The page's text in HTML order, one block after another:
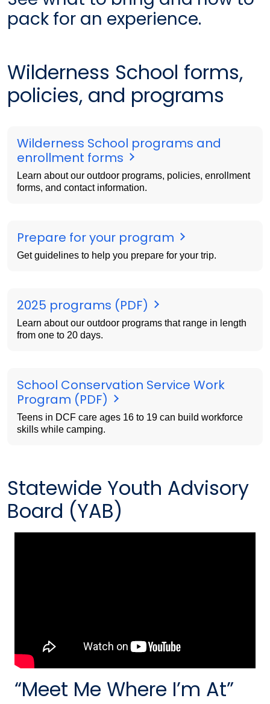
pack for an experience.
Wilderness School forms,
policies, and programs
Wilderness School programs and
enrollment forms
Learn about our outdoor programs, policies, enrollment
forms, and contact information.
Prepare for your program
Get guidelines to help you prepare for your trip.
2025 programs (PDF)
Learn about our outdoor programs that range in length
from one to 20 days.
School Conservation Service Work
Program (PDF)
Teens in DCF care ages 16 to 19 can build workforce
skills while camping.
Statewide Youth Advisory
Board (YAB)
“Meet Me Where I’m At”